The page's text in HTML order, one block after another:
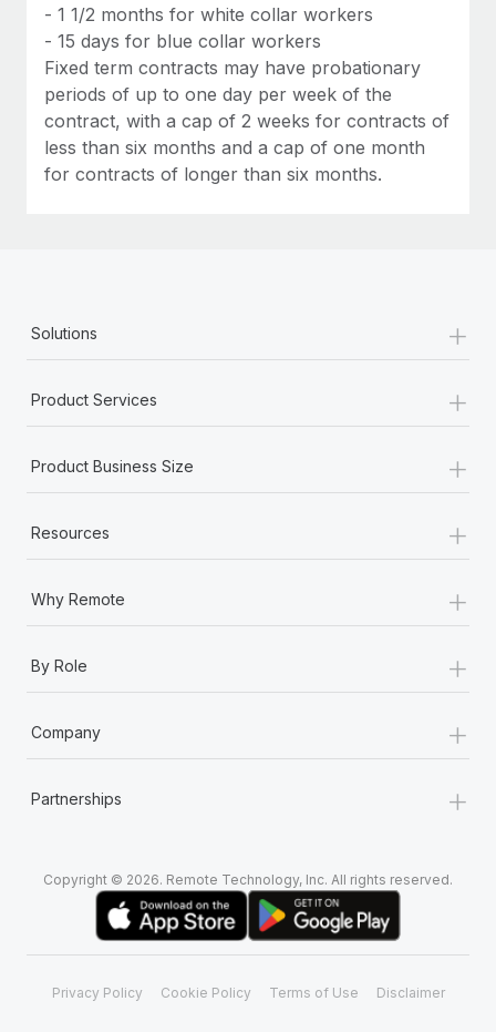
- 1 1/2 months for white collar workers
- 15 days for blue collar workers
Fixed term contracts may have probationary
periods of up to one day per week of the
contract, with a cap of 2 weeks for contracts of
less than six months and a cap of one month
for contracts of longer than six months.
Solutions +
Product Services +
Product Business Size +
Resources +
Why Remote +
By Role +
Company +
Partnerships +
Copyright © 2026. Remote Technology, Inc. All rights reserved.
Privacy Policy Cookie Policy Terms of Use Disclaimer